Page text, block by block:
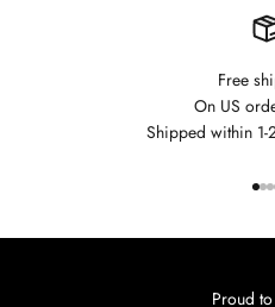
Free
On US
Shipped within 1-
Proud